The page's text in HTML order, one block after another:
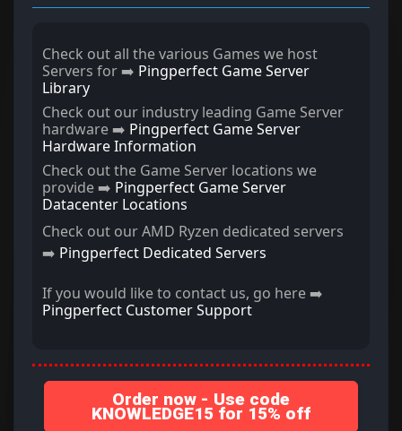
Check out all the various Games we host
Servers for ➡️ Pingperfect Game Server
Library
Check out our industry leading Game Server
hardware ➡️ Pingperfect Game Server
Hardware Information
Check out the Game Server locations we
provide ➡️ Pingperfect Game Server
Datacenter Locations
Check out our AMD Ryzen dedicated servers
➡️ Pingperfect Dedicated Servers
If you would like to contact us, go here ➡️
Pingperfect Customer Support
Order now - Use code
KNOWLEDGE15 for 15% off